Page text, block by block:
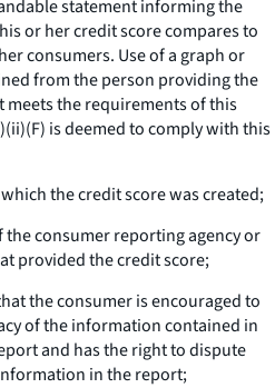
statement informing the
or her credit score compares to
consumers. Use of a graph or
from the person providing the
meets the requirements of this
is deemed to comply with this
the credit score was created;
the consumer reporting agency or
provided the credit score;
the consumer is encouraged to
of the information contained in
and has the right to dispute
in the report;